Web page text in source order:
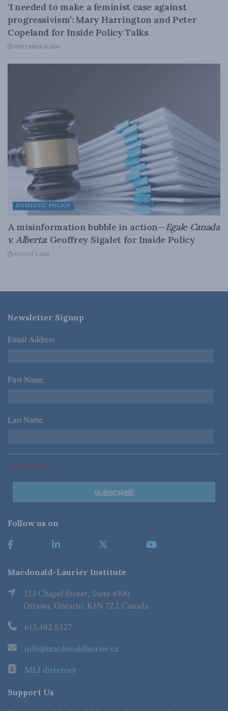
‘I needed to make a feminist case against
progressivism’: Mary Harrington and Peter
Copeland for Inside Policy Talks
SEPTEMBER 18, 2025
DOMESTIC POLICY
A misinformation bubble in action—Egale Canada
v. Alberta: Geoffrey Sigalet for Inside Policy
AUGUST 6, 2025
Newsletter Signup
Email Address *
First Name *
Last Name *
*Required Fields
Follow us on
Macdonald-Laurier Institute
323 Chapel Street, Suite #300
Ottawa, Ontario, K1N 7Z2 Canada
613.482.8327
info@macdonaldlaurier.ca
MLI directory
Support Us